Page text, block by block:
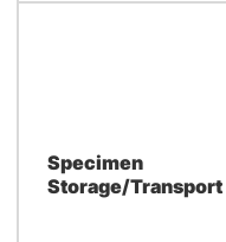
Specimen
Storage/Transport